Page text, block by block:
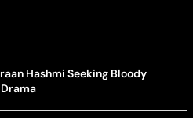
Hashmi Seeking Bloody